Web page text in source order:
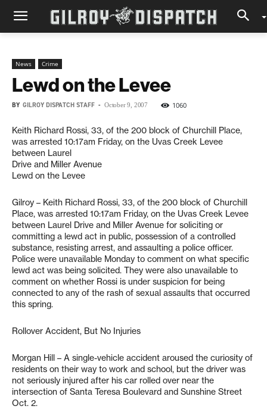
News Crime
Lewd on the Levee
BY GILROY DISPATCH STAFF - October 9, 2007 1060
Keith Richard Rossi, 33, of the 200 block of Churchill Place,
was arrested 10:17am Friday, on the Uvas Creek Levee
between Laurel
Drive and Miller Avenue
Lewd on the Levee
Gilroy – Keith Richard Rossi, 33, of the 200 block of Churchill
Place, was arrested 10:17am Friday, on the Uvas Creek Levee
between Laurel Drive and Miller Avenue for soliciting or
committing a lewd act in public, possession of a controlled
substance, resisting arrest, and assaulting a police officer.
Police were unavailable Monday to comment on what specific
lewd act was being solicited. They were also unavailable to
comment on whether Rossi is under suspicion for being
connected to any of the rash of sexual assaults that occurred
this spring.
Rollover Accident, But No Injuries
Morgan Hill – A single-vehicle accident aroused the curiosity of
residents on their way to work and school, but the driver was
not seriously injured after his car rolled over near the
intersection of Santa Teresa Boulevard and Sunshine Street
Oct. 2.